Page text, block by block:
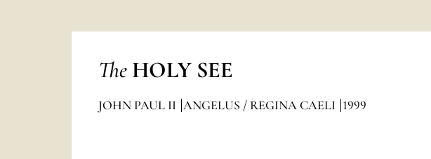
The HOLY SEE
JOHN PAUL II ANGELUS / REGINA CAELI 1999